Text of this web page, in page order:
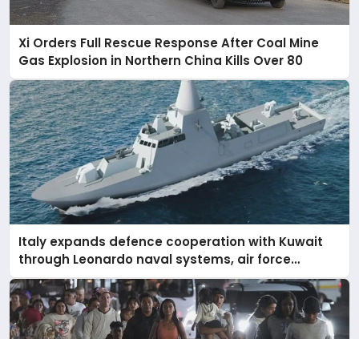
Xi Orders Full Rescue Response After Coal Mine
Gas Explosion in Northern China Kills Over 80
Italy expands defence cooperation with Kuwait
through Leonardo naval systems, air force
support, and regional military presence